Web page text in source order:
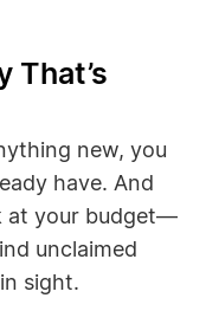
That’s
new, you
have. And
at your budget—
unclaimed
sight.